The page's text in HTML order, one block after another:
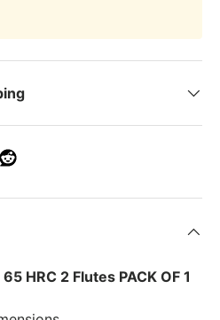
HRC 2 Flutes PACK OF 1